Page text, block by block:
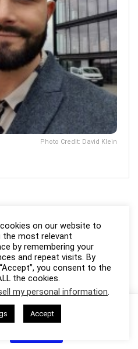
Photo Credit: David Klein
on our website to
the most relevant
by remembering your
and repeat visits. By
you consent to the
the cookies.
my personal information.
Accept
to use this website you
used. Visit our